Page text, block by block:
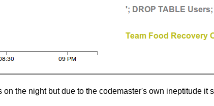
the night but due to the codemaster's own ineptitude it